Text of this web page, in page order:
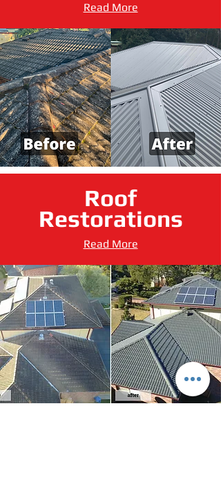
Read More
Roof
Restorations
Read More